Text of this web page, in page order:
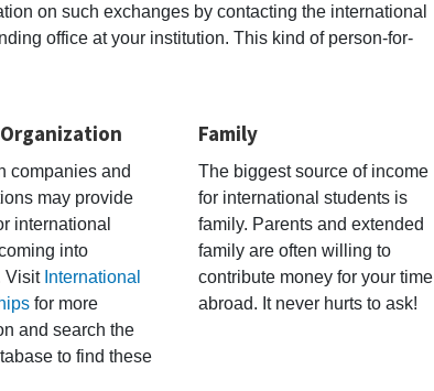
on such exchanges by contacting the international
office at your institution. This kind of person-for-
companies and
may provide
international
into
Visit International
for more
and search the
to find these
Family
The biggest source of income
for international students is
family. Parents and extended
family are often willing to
contribute money for your time
abroad. It never hurts to ask!